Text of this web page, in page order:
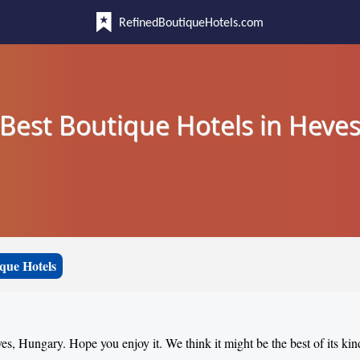
RefinedBoutiqueHotels.com
Best Boutique Hotels in Heves
Hotels
Hungary. Hope you enjoy it. We think it might be the best of its